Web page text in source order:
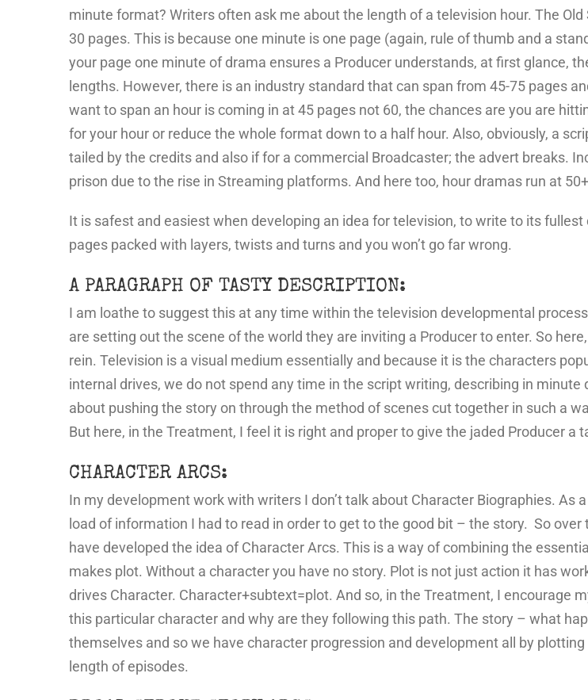
minute format? Writers often ask me about the length of a television hour. The
30 pages. This is because one minute is one page (again, rule of thumb and a
your page one minute of drama ensures a Producer understands, at first glance,
lengths. However, there is an industry standard that can span from 45-75 pages
want to span an hour is coming in at 45 pages not 60, the chances are you are
for your hour or reduce the whole format down to a half hour. Also, obviously, a
tailed by the credits and also if for a commercial Broadcaster; the advert breaks.
prison due to the rise in Streaming platforms. And here too, hour dramas run at
It is safest and easiest when developing an idea for television, to write to its
pages packed with layers, twists and turns and you won’t go far wrong.
A PARAGRAPH OF TASTY DESCRIPTION:
I am loathe to suggest this at any time within the television developmental
are setting out the scene of the world they are inviting a Producer to enter. So
rein. Television is a visual medium essentially and because it is the characters
internal drives, we do not spend any time in the script writing, describing in
about pushing the story on through the method of scenes cut together in such a
But here, in the Treatment, I feel it is right and proper to give the jaded Producer
CHARACTER ARCS:
In my development work with writers I don’t talk about Character Biographies. As
load of information I had to read in order to get to the good bit – the story. So
have developed the idea of Character Arcs. This is a way of combining the
makes plot. Without a character you have no story. Plot is not just action it has
drives Character. Character+subtext=plot. And so, in the Treatment, I encourage
this particular character and why are they following this path. The story – what
themselves and so we have character progression and development all by
length of episodes.